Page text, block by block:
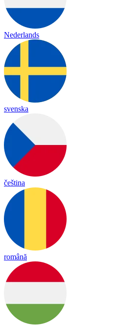
Nederlands
svenska
čeština
română